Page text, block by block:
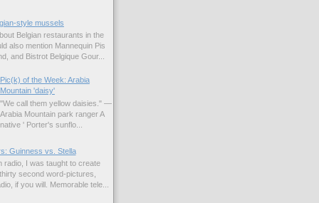
style mussels
Belgian restaurants in the
also mention Mannequin Pis
and Bistrot Belgique Gour...
Pic(k) of the Week: Arabia
Mountain 'daisy'
"We call them yellow daisies." —
Arabia Mountain park ranger A
native ' Porter's sunflo...
Guinness vs. Stella
radio, I was taught to create
second word-pictures,
if you will. Memorable tele...